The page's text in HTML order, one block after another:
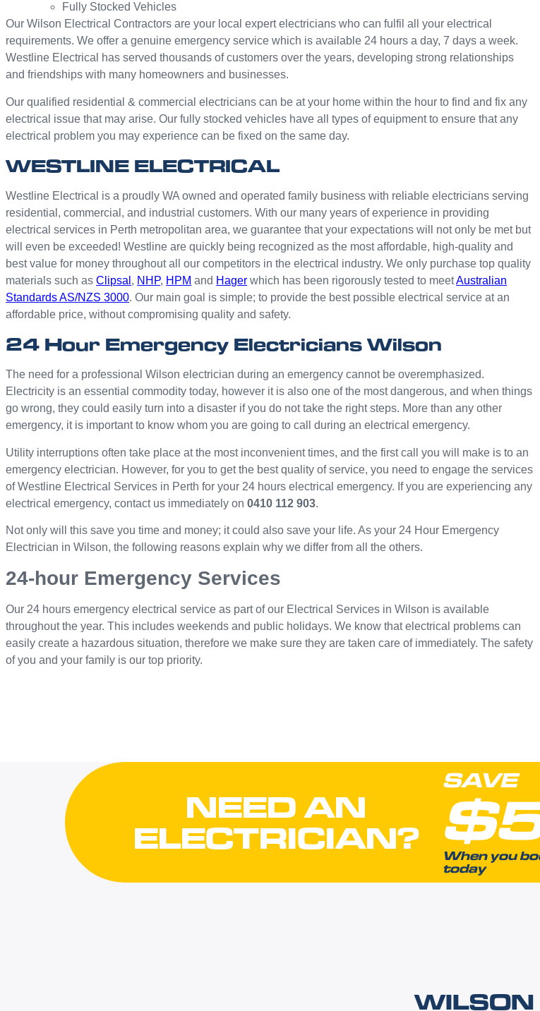
Fully Stocked Vehicles
Our Wilson Electrical Contractors are your local expert electricians who can fulfil all your electrical
requirements. We offer a genuine emergency service which is available 24 hours a day, 7 days a week.
Westline Electrical has served thousands of customers over the years, developing strong relationships
and friendships with many homeowners and businesses.
Our qualified residential & commercial electricians can be at your home within the hour to find and fix any
electrical issue that may arise. Our fully stocked vehicles have all types of equipment to ensure that any
electrical problem you may experience can be fixed on the same day.
WESTLINE ELECTRICAL
Westline Electrical is a proudly WA owned and operated family business with reliable electricians serving
residential, commercial, and industrial customers. With our many years of experience in providing
electrical services in Perth metropolitan area, we guarantee that your expectations will not only be met but
will even be exceeded! Westline are quickly being recognized as the most affordable, high-quality and
best value for money throughout all our competitors in the electrical industry. We only purchase top quality
materials such asClipsal , NHP, HPM and Hager which has been rigorously tested to meetAustralian
Standards AS/NZS 3000. Our main goal is simple; to provide the best possible electrical service at an
affordable price, without compromising quality and safety.
24 Hour Emergency Electricians Wilson
The need for a professional Wilson electrician during an emergency cannot be overemphasized.
Electricity is an essential commodity today, however it is also one of the most dangerous, and when things
go wrong, they could easily turn into a disaster if you do not take the right steps. More than any other
emergency, it is important to know whom you are going to call during an electrical emergency.
Utility interruptions often take place at the most inconvenient times, and the first call you will make is to an
emergency electrician. However, for you to get the best quality of service, you need to engage the services
of Westline Electrical Services in Perth for your 24 hours electrical emergency. If you are experiencing any
electrical emergency, contact us immediately on 0410 112 903.
Not only will this save you time and money; it could also save your life. As your 24 Hour Emergency
Electrician in Wilson, the following reasons explain why we differ from all the others.
24-hour Emergency Services
Our 24 hours emergency electrical service as part of our Electrical Services in Wilson is available
throughout the year. This includes weekends and public holidays. We know that electrical problems can
easily create a hazardous situation, therefore we make sure they are taken care of immediately. The safety
of you and your family is our top priority.
NEED AN
ELECTRICIAN?
SAVE
When you
today
WILSON